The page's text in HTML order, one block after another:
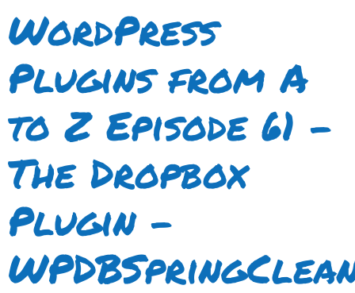
WordPress
Plugins from A
to Z Episode 61 –
The Dropbox
Plugin –